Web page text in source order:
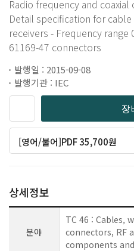
Radio frequency and
Detail specification for
receivers - Frequency range
61169-47 connectors
발행일 : 2015-09-08
발행기관 : IEC
장
[영어/불어]PDF 35,700원
상세정보
분야
TC 46 : Cables,
connectors, RF
components